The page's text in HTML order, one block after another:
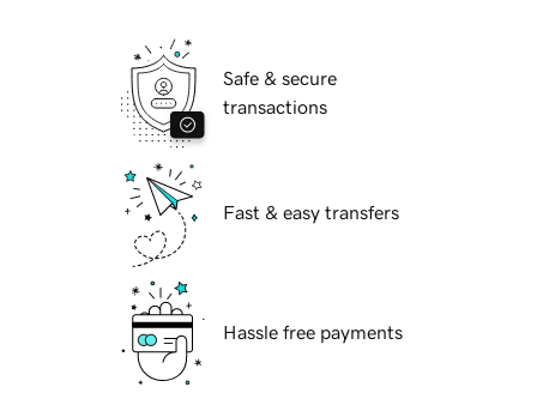
Safe & secure
transactions
Fast & easy transfers
Hassle free payments